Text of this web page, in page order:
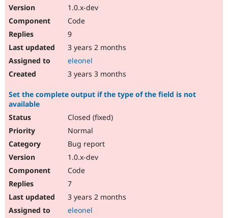
1.0.x-dev
Code
9
3 years 2 months
eleonel
3 years 3 months
Set the complete output if the type of the field is not
available
Closed (fixed)
Normal
Bug report
1.0.x-dev
Code
7
3 years 2 months
eleonel